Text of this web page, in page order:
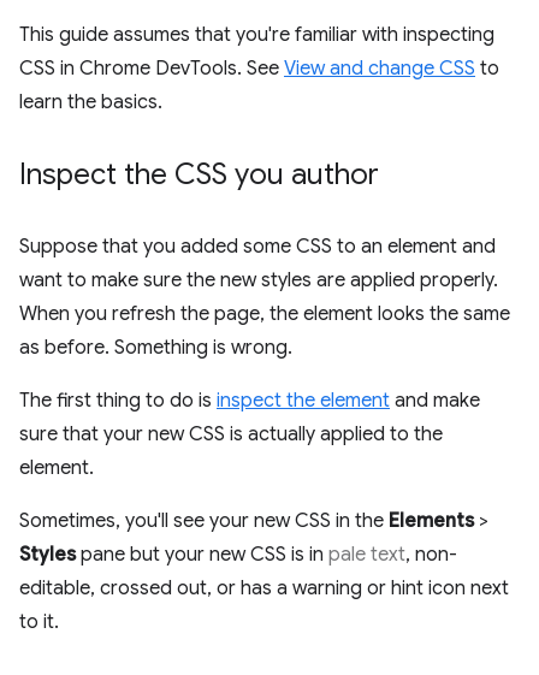
This guide assumes that you're familiar with inspecting
CSS in Chrome DevTools. See View and change CSS to
learn the basics.
Inspect the CSS you author
Suppose that you added some CSS to an element and
want to make sure the new styles are applied properly.
When you refresh the page, the element looks the same
as before. Something is wrong.
The first thing to do is inspect the element and make
sure that your new CSS is actually applied to the
element.
Sometimes, you'll see your new CSS in the Elements>
Stylespane but your new CSS is in pale text, non-
editable, crossed out, or has a warning or hint icon next
to it.